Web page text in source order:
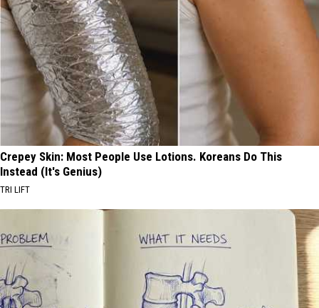
Crepey Skin: Most People Use Lotions. Koreans Do This
Instead (It's Genius)
TRI LIFT